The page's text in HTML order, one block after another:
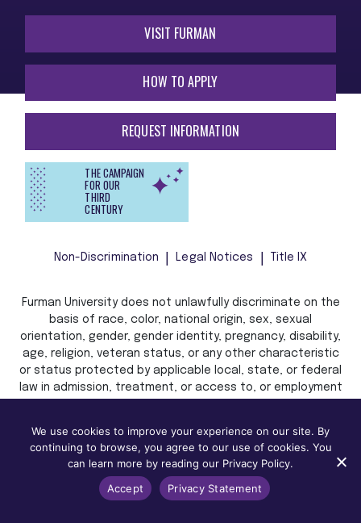
VISIT FURMAN
HOW TO APPLY
REQUEST INFORMATION
THE CAMPAIGN
FOR OUR
THIRD
CENTURY
Non-Discrimination Legal Notices Title IX
Furman University does not unlawfully discriminate on the
basis of race, color, national origin, sex, sexual
orientation, gender, gender identity, pregnancy, disability,
age, religion, veteran status, or any other characteristic
or status protected by applicable local, state, or federal
law in admission, treatment, or access to, or employment
We use cookies to improve your experience on our site. By
continuing to browse, you agree to our use of cookies. You
can learn more by reading our Privacy Policy.
Accept
Privacy Statement